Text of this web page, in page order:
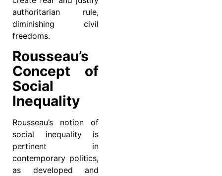
authoritarian rule,
diminishing civil
freedoms.
Rousseau’s
Concept of
Social
Inequality
Rousseau’s notion of
social inequality is
pertinent in
contemporary politics,
as developed and